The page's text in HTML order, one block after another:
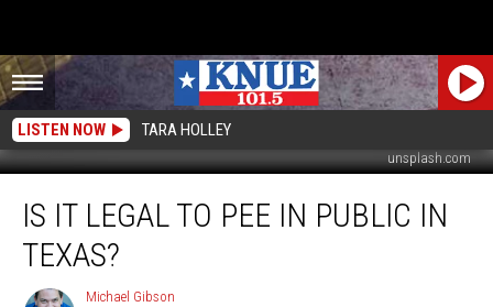
LISTEN NOW TARA HOLLEY
unsplash.com
LegalIS IT LEGAL TO PEE IN PUBLIC IN
TEXAS?
Michael
Michael Gibson